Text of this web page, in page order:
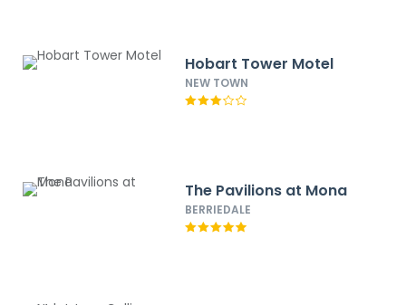
Hobart Tower Motel
NEW TOWN
The Pavilions at Mona
BERRIEDALE